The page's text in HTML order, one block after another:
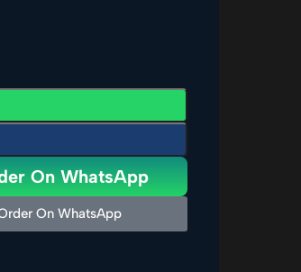
On WhatsApp
On WhatsApp